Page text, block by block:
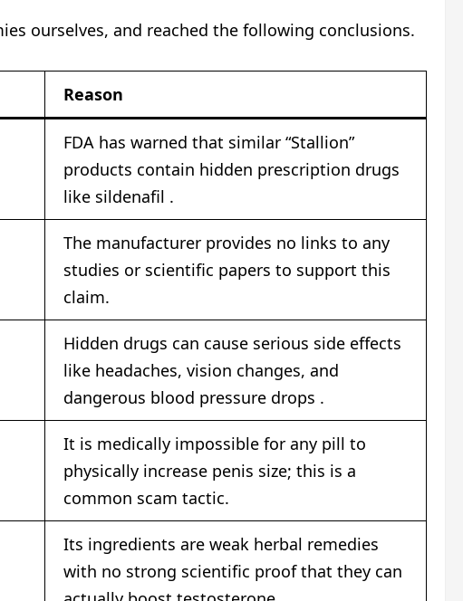
ourselves, and reached the following conclusions.
Reason
FDA has warned that similar “Stallion”
products contain hidden prescription drugs
like sildenafil .
The manufacturer provides no links to any
studies or scientific papers to support this
claim.
Hidden drugs can cause serious side effects
like headaches, vision changes, and
dangerous blood pressure drops .
It is medically impossible for any pill to
physically increase penis size; this is a
common scam tactic.
Its ingredients are weak herbal remedies
with no strong scientific proof that they can